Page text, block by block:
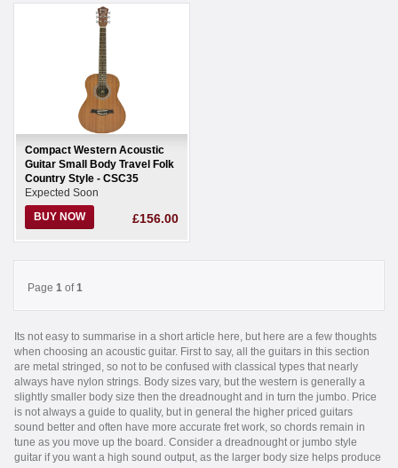
Compact Western Acoustic
Guitar Small Body Travel Folk
Country Style - CSC35
Expected Soon
BUY NOW
£156.00
Page 1 of1
Its not easy to summarise in a short article here, but here are a few thoughts
when choosing an acoustic guitar. First to say, all the guitars in this section
are metal stringed, so not to be confused with classical types that nearly
always have nylon strings. Body sizes vary, but the western is generally a
slightly smaller body size then the dreadnought and in turn the jumbo. Price
is not always a guide to quality, but in general the higher priced guitars
sound better and often have more accurate fret work, so chords remain in
tune as you move up the board. Consider a dreadnought or jumbo style
guitar if you want a high sound output, as the larger body size helps produce